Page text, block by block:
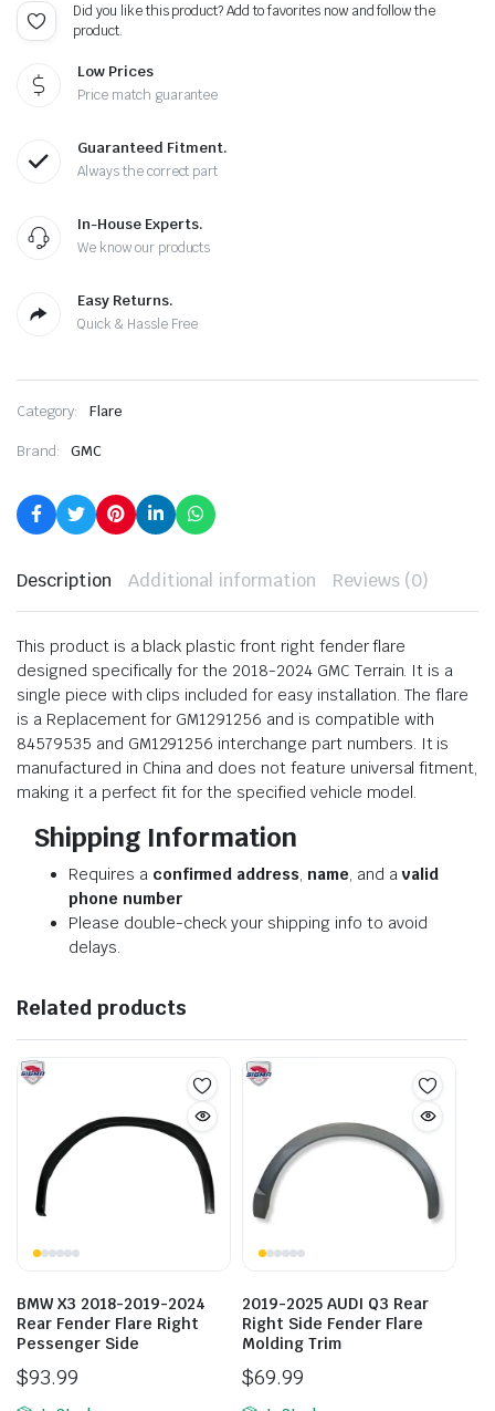
Did you like this product? Add to favorites now and follow the
product.
Low Prices
Price match guarantee
Guaranteed Fitment.
Always the correct part
In-House Experts.
We know our products
Easy Returns.
Quick & Hassle Free
Category: Flare
Brand: GMC
Description Additional information Reviews (0)
This product is a black plastic front right fender flare
designed specifically for the 2018-2024 GMC Terrain. It is a
single piece with clips included for easy installation. The flare
is a Replacement for GM1291256 and is compatible with
84579535 and GM1291256 interchange part numbers. It is
manufactured in China and does not feature universal fitment,
making it a perfect fit for the specified vehicle model.
Shipping Information
Requires a confirmed address, name, and avalid
phone number
Please double-check your shipping info to avoid
delays.
Related products
BMW X3 2018-2019-2024
Rear Fender Flare Right
Pessenger Side
$93.99
2019-2025 AUDI Q3 Rear
Right Side Fender Flare
Molding Trim
$69.99